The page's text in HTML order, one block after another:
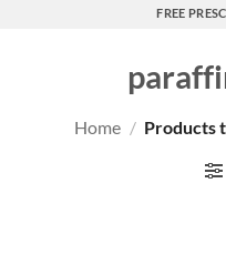
FREE
Home / Products